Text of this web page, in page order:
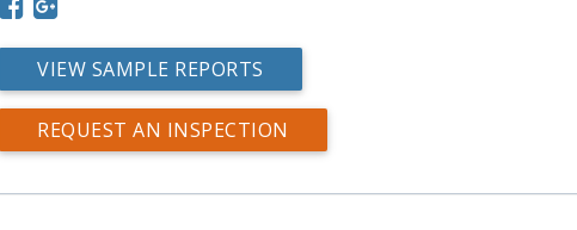
VIEW SAMPLE REPORTS
REQUEST AN INSPECTION